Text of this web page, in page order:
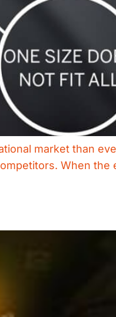
market than
When the